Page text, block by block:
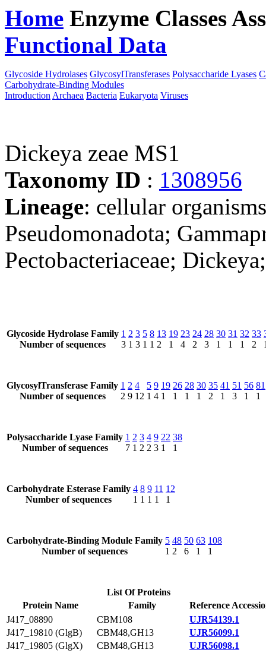
Home Enzyme Classes
Functional Data
Glycoside Hydrolases GlycosylTransferases Polysaccharide Lyases
Carbohydrate-Binding Modules
Introduction Archaea Bacteria Eukaryota Viruses
Dickeya zeae MS1
Taxonomy ID : 1308956
Lineage: cellular
Pseudomonadota;
Pectobacteriaceae;
Glycoside Hydrolase Family
Number of sequences
1
3
2
1
3
3
5
1
8
1
13
2
19
1
23
4
24
2
28
3
30
1
31
1
32
1
33
2
GlycosylTransferase Family
Number of sequences
1
2
2
9
4
12
5
1
9
4
19
1
26
1
28
1
30
1
35
2
41
1
51
3
56
1
81
1
Polysaccharide Lyase Family
Number of sequences
1
7
2
1
3
2
4
2
9
3
22
1
38
1
Carbohydrate Esterase Family
Number of sequences
4
1
8
1
9
1
11
1
12
1
Carbohydrate-Binding Module Family
Number of sequences
5
1
48
2
50
6
63
1
108
1
List Of Proteins
Protein Name
Family
Reference
J417_08890
CBM108
UJR54139.1
J417_19810 (GlgB)
CBM48,GH13
UJR56099.1
J417_19805 (GlgX)
CBM48,GH13
UJR56098.1